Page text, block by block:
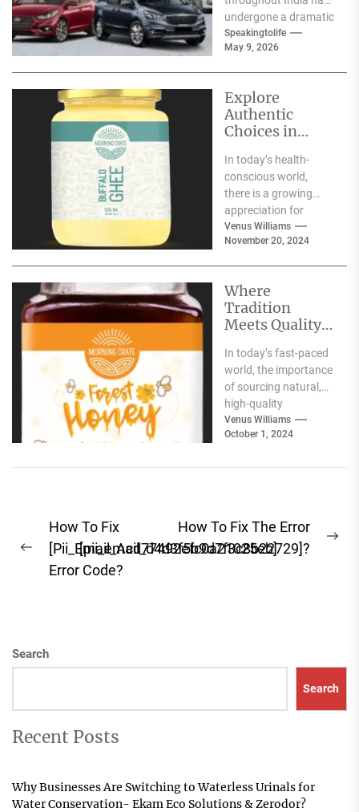
undergone a dramatic
change. We no longer
have to adhere...
Speakingtolife
May 9, 2026
Explore
Authentic
Choices in
Varieties
In today’s health-
conscious world,
there is a growing
appreciation for
traditional food
products that offer
authentic...
Venus Williams
November 20, 2024
Where
Tradition
Meets Quality:
Best Natural
Products for
Your Pantry
In today’s fast-paced
world, the importance
of sourcing natural,
high-quality
ingredients for your
pantry cannot be
you're focused...
Venus Williams
October 1, 2024
Post
navigation
Previous
post:
How To Fix
[Pii_Email_Acd77492efc0a21025eb]
Error Code?
How To Fix The Error
[pii_email_d4d3f5b9d7f3c8b22729]?
Search
Search
Recent Posts
Why Businesses Are Switching to Waterless Urinals for
Water Conservation- Ekam Eco Solutions & Zerodor?